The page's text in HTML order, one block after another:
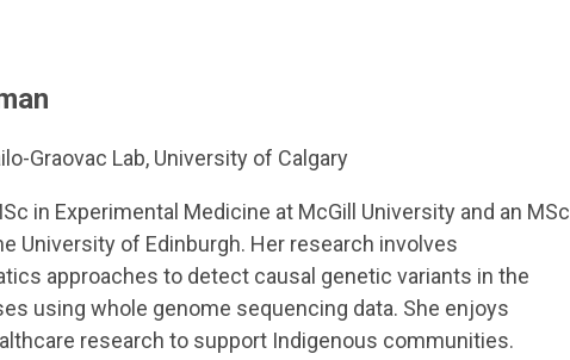
Graovac Lab, University of Calgary
in Experimental Medicine at McGill University and an MSc
University of Edinburgh. Her research involves
approaches to detect causal genetic variants in the
using whole genome sequencing data. She enjoys
research to support Indigenous communities.